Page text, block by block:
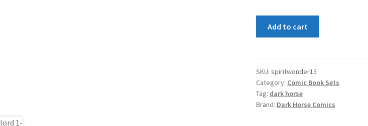
5
Set
quantity
Add to cart
SKU:spiritwonder15
Category: Comic Book Sets
Tag: dark horse
Brand: Dark Horse Comics